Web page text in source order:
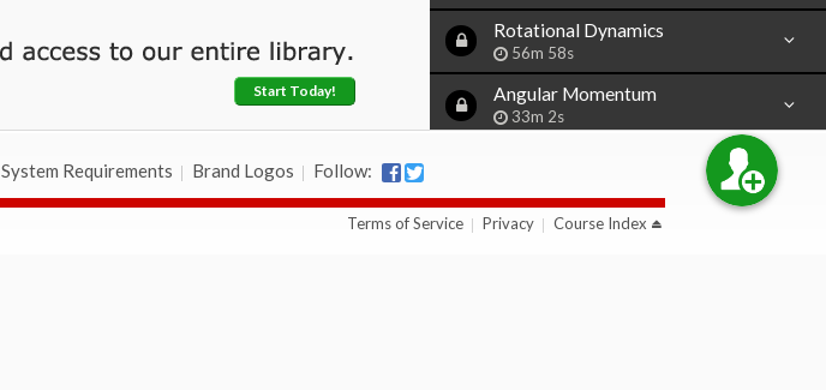
Rotational Dynamics
56m 58s
Angular Momentum
33m 2s
Oscillations
Start Today!
System Requirements Brand Logos Follow:
Terms of Service Privacy Course Index